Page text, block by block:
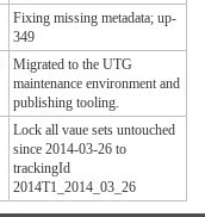
Fixing missing metadata; up-
349
Migrated to the UTG
maintenance environment and
publishing tooling.
Lock all vaue sets untouched
since 2014-03-26 to
trackingId
2014T1_2014_03_26